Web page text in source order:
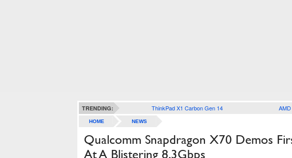
TRENDING: ThinkPad X1 Carbon Gen 14
HOME NEWS
Qualcomm Snapdragon X70 Demos
At A Blistering 8.3Gbps